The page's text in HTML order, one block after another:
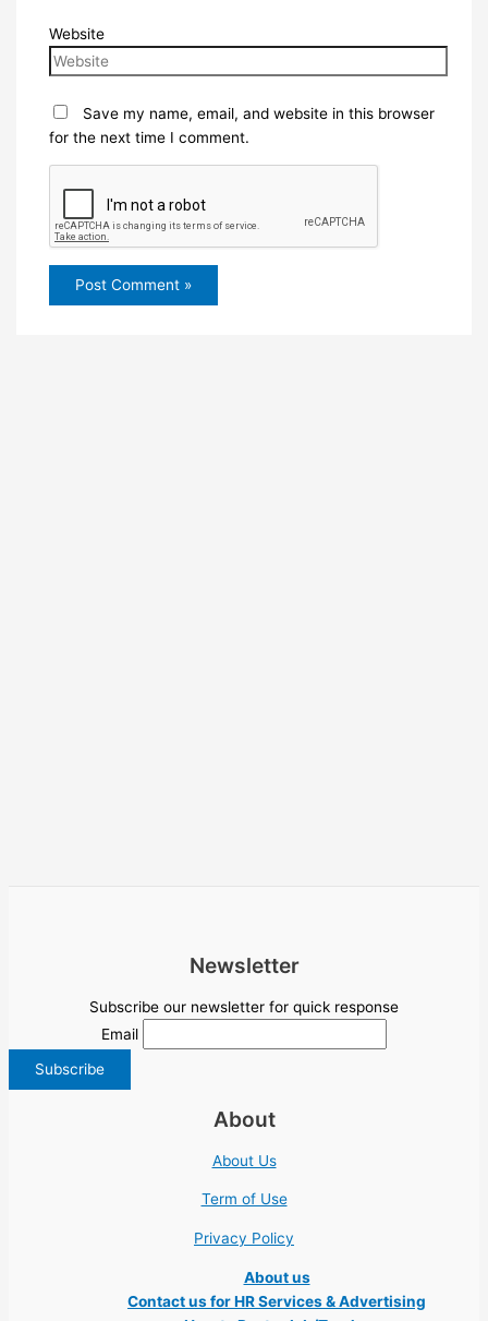
Website
Save my name, email, and website in this browser
for the next time I comment.
Newsletter
Subscribe our newsletter for quick response
Email
About
About Us
Term of Use
Privacy Policy
About us
Contact us for HR Services & Advertising